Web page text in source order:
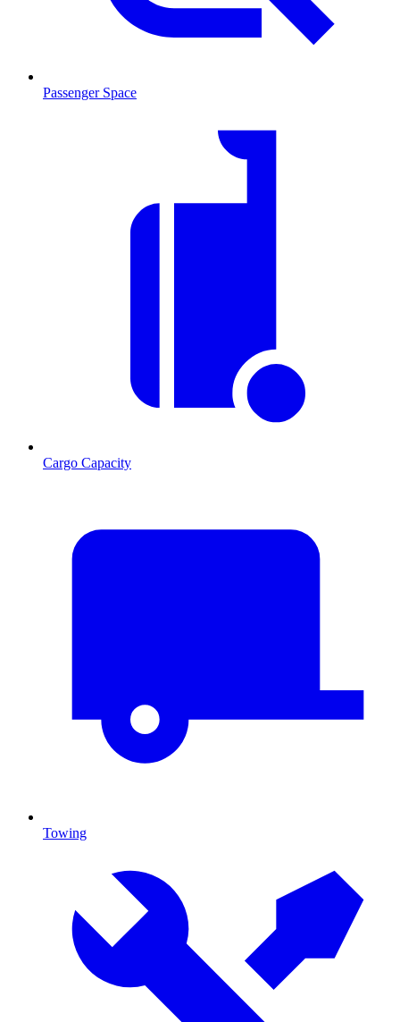
Passenger Space
Cargo Capacity
Towing